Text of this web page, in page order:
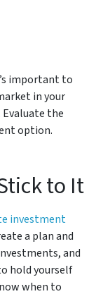
important to
in your
the
option.
to It
investment
a plan and
and
hold yourself
when to